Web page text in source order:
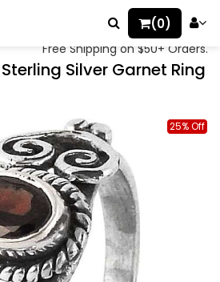
(0)
Free Shipping on $50+ Orders.
Silver Garnet Ring
25% Off